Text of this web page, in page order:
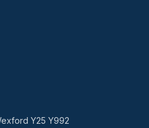
Y25 Y992